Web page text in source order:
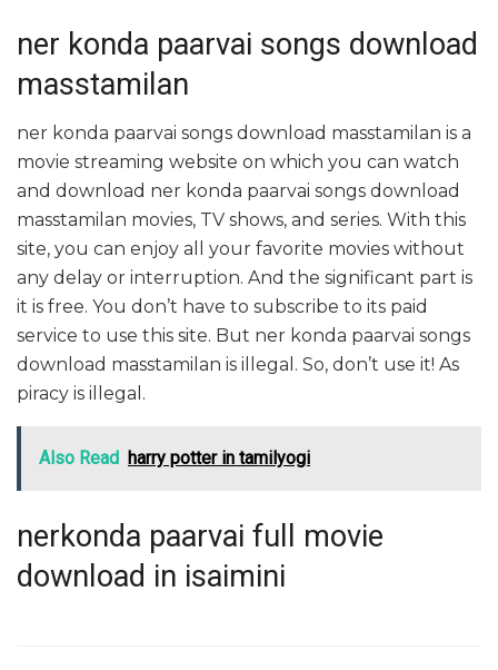
ner konda paarvai songs download
masstamilan
ner konda paarvai songs download masstamilan is a
movie streaming website on which you can watch
and download ner konda paarvai songs download
masstamilan movies, TV shows, and series. With this
site, you can enjoy all your favorite movies without
any delay or interruption. And the significant part is
it is free. You don’t have to subscribe to its paid
service to use this site. But ner konda paarvai songs
download masstamilan is illegal. So, don’t use it! As
piracy is illegal.
Also Read harry potter in tamilyogi
nerkonda paarvai full movie
download in isaimini